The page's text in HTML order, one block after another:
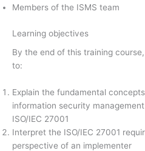
Members of the ISMS team
Learning objectives
By the end of this training
to:
Explain the fundamental
information security
ISO/IEC 27001
Interpret the ISO/IEC 27001
perspective of an implementer